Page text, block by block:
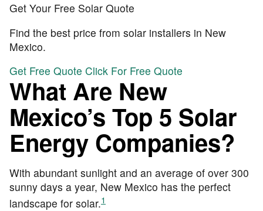
Get Your Free Solar Quote
Find the best price from solar installers in New
Mexico.
Get Free Quote Click For Free Quote
What Are New
Mexico’s Top 5 Solar
Energy Companies?
With abundant sunlight and an average of over 300
sunny days a year, New Mexico has the perfect
landscape for solar.1